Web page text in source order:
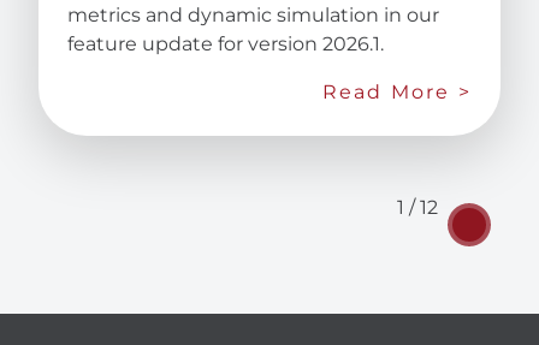
metrics and dynamic simulation in our
feature update for version 2026.1.
Read More >
1 / 12